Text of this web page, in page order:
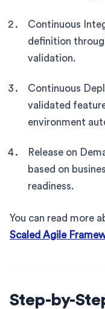
Continuous
definition
validation.
Continuous
validated
environment
Release on
based on
readiness.
You can read more
Scaled Agile
Step-by-